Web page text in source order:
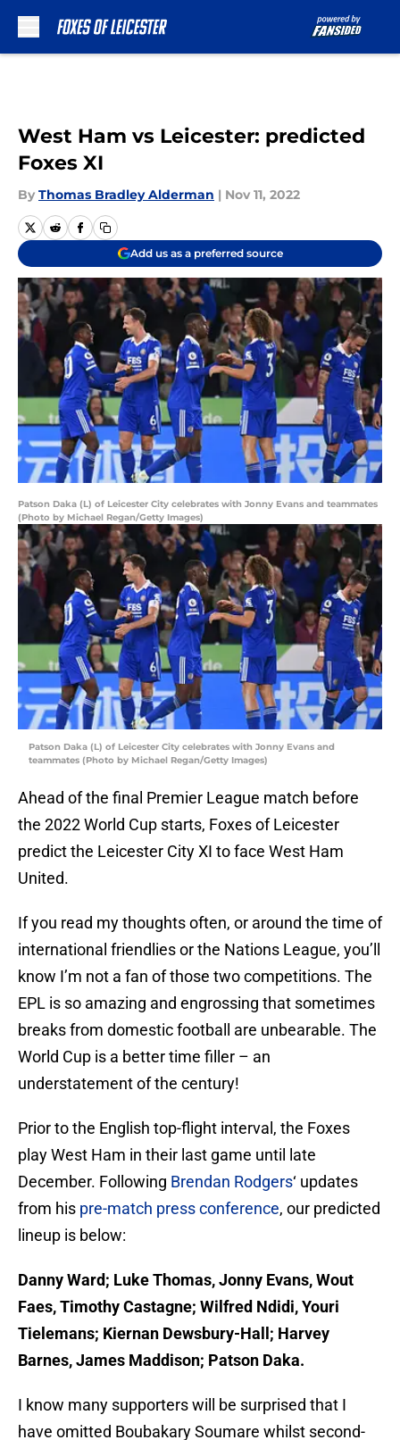
West Ham vs Leicester: predicted
Foxes XI
By Thomas Bradley Alderman | Nov 11, 2022
Add us as a preferred source
Patson Daka (L) of Leicester City celebrates with Jonny Evans and teammates
(Photo by Michael Regan/Getty Images)
Patson Daka (L) of Leicester City celebrates with Jonny Evans and
teammates (Photo by Michael Regan/Getty Images)
Ahead of the final Premier League match before
the 2022 World Cup starts, Foxes of Leicester
predict the Leicester City XI to face West Ham
United.
If you read my thoughts often, or around the time of
international friendlies or the Nations League, you’ll
know I’m not a fan of those two competitions. The
EPL is so amazing and engrossing that sometimes
breaks from domestic football are unbearable. The
World Cup is a better time filler – an
understatement of the century!
Prior to the English top-flight interval, the Foxes
play West Ham in their last game until late
December. Following Brendan Rodgers‘ updates
from his pre-match press conference, our predicted
lineup is below:
Danny Ward; Luke Thomas, Jonny Evans, Wout
Faes, Timothy Castagne; Wilfred Ndidi, Youri
Tielemans; Kiernan Dewsbury-Hall; Harvey
Barnes, James Maddison; Patson Daka.
I know many supporters will be surprised that I
have omitted Boubakary Soumare whilst second-